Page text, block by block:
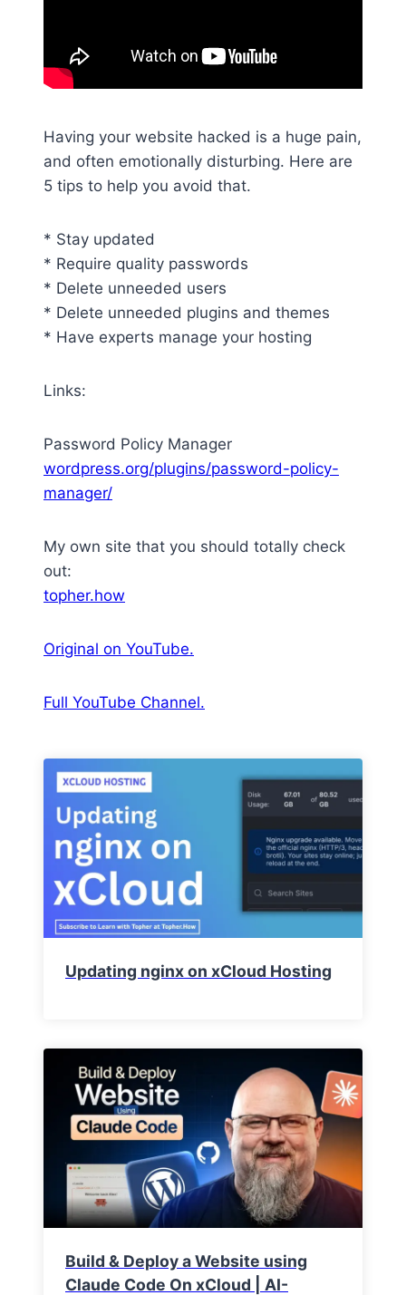
Having your website hacked is a huge pain,
and often emotionally disturbing. Here are
5 tips to help you avoid that.
* Stay updated
* Require quality passwords
* Delete unneeded users
* Delete unneeded plugins and themes
* Have experts manage your hosting
Links:
Password Policy Manager
wordpress.org/plugins/password-policy-
manager/
My own site that you should totally check
out:
topher.how
Original on YouTube.
Full YouTube Channel.
Updating nginx on xCloud Hosting
Build & Deploy a Website using
Claude Code On xCloud | AI-